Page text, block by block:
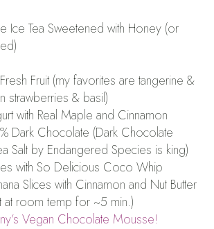
Ice Tea Sweetened with Honey (or
Fruit (my favorites are tangerine &
strawberries & basil)
with Real Maple and Cinnamon
Dark Chocolate (Dark Chocolate
Salt by Endangered Species is king)
with So Delicious Coco Whip
Slices with Cinnamon and Nut Butter
at room temp for ~5 min.)
Vegan Chocolate Mousse!